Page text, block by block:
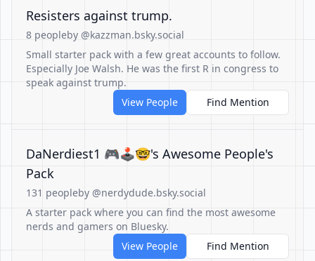
Resisters against trump.
8 peopleby @kazzman.bsky.social
Small starter pack with a few great accounts to follow.
Especially Joe Walsh. He was the first R in congress to
speak against trump.
View People
Find Mention
DaNerdiest1 🎮🕹️🤓's Awesome People's
Pack
131 peopleby @nerdydude.bsky.social
A starter pack where you can find the most awesome
nerds and gamers on Bluesky.
View People
Find Mention